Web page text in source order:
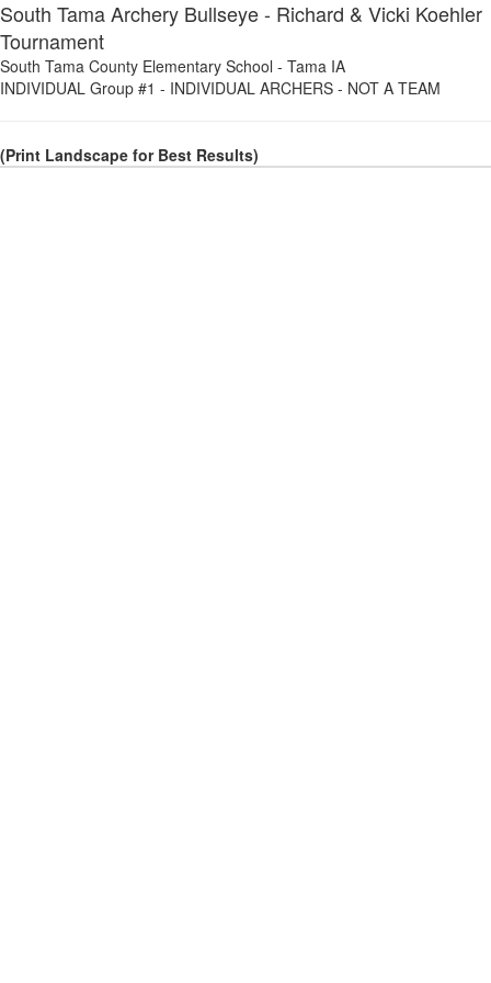
South Tama Archery Bullseye - Richard & Vicki Koehler
Tournament
South Tama County Elementary School - Tama IA
INDIVIDUAL Group #1 - INDIVIDUAL ARCHERS - NOT A TEAM
(Print Landscape for Best Results)